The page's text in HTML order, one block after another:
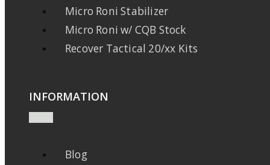
Micro Roni Stabilizer
Micro Roni w/ CQB Stock
Recover Tactical 20/xx Kits
INFORMATION
Blog